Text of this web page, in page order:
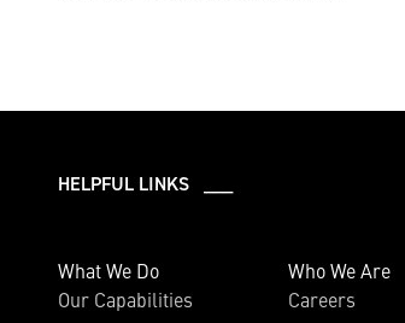
HELPFUL LINKS ___
What We Do
Our Capabilities
Who We Are
Careers